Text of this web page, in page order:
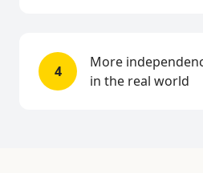
4
More
in the real world